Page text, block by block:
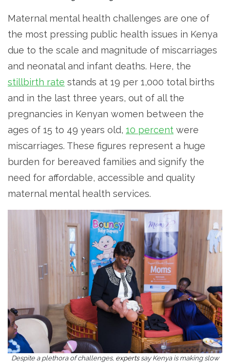
Maternal mental health challenges are one of
the most pressing public health issues in Kenya
due to the scale and magnitude of miscarriages
and neonatal and infant deaths. Here, the
stillbirth rate stands at 19 per 1,000 total births
and in the last three years, out of all the
pregnancies in Kenyan women between the
ages of 15 to 49 years old, 10 percent were
miscarriages. These figures represent a huge
burden for bereaved families and signify the
need for affordable, accessible and quality
maternal mental health services.
Despite a plethora of challenges, expertssay Kenya is making slow